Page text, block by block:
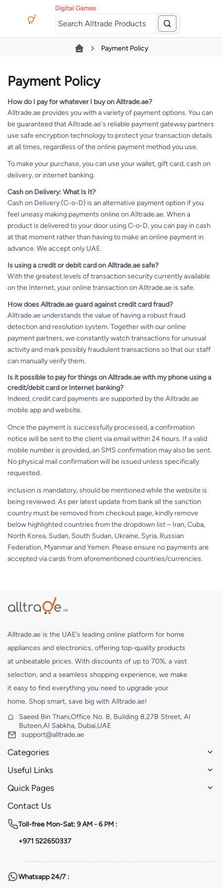
Digital Games
Payment Policy
Payment Policy
How do I pay for whatever I buy on Alltrade.ae?
Alltrade.ae provides you with a variety of payment options. You can
be guaranteed that Alltrade.ae's reliable payment gateway partners
use safe encryption technology to protect your transaction details
at all times, regardless of the online payment method you use.
To make your purchase, you can use your wallet, gift card, cash on
delivery, or internet banking.
Cash on Delivery: What Is It?
Cash on Delivery (C-o-D) is an alternative payment option if you
feel uneasy making payments online on Alltrade.ae. When a
product is delivered to your door using C-o-D, you can pay in cash
at that moment rather than having to make an online payment in
advance. We accept only UAE.
Is using a credit or debit card on Alltrade.ae safe?
With the greatest levels of transaction security currently available
on the Internet, your online transaction on Alltrade.ae is safe.
How does Alltrade.ae guard against credit card fraud?
Alltrade.ae understands the value of having a robust fraud
detection and resolution system. Together with our online
payment partners, we constantly watch transactions for unusual
activity and mark possibly fraudulent transactions so that our staff
can manually verify them.
Is it possible to pay for things on Alltrade.ae with my phone using a
credit/debit card or Internet banking?
Indeed, credit card payments are supported by the Alltrade.ae
mobile app and website.
Once the payment is successfully processed, a confirmation
notice will be sent to the client via email within 24 hours. If a valid
mobile number is provided, an SMS confirmation may also be sent.
No physical mail confirmation will be issued unless specifically
requested.
inclusion is mandatory, should be mentioned while the website is
being reviewed. As per latest update from bank all the sanction
country must be removed from checkout page, kindly remove
below highlighted countries from the dropdown list – Iran, Cuba,
North Korea, Sudan, South Sudan, Ukraine, Syria, Russian
Federation, Myanmar and Yemen. Please ensure no payments are
accepted via cards from aforementioned countries/currencies.
Alltrade.ae is the UAE’s leading online platform for home
appliances and electronics, offering top-quality products
at unbeatable prices. With discounts of up to 70%, a vast
selection, and a seamless shopping experience, we make
it easy to find everything you need to upgrade your
home. Shop smart, save big with Alltrade.ae!
Saeed Bin Thani,Office No. 8, Building 8,27B Street, Al
Buteen,Al Sabkha, Dubai,UAE
support@alltrade.ae
Categories
Useful Links
Quick Pages
Contact Us
Toll-free Mon-Sat: 9 AM - 6 PM :
+971 522650337
Whatsapp24/7 :